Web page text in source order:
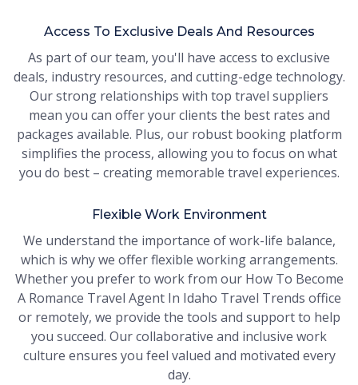
Access To Exclusive Deals And Resources
As part of our team, you'll have access to exclusive
deals, industry resources, and cutting-edge technology.
Our strong relationships with top travel suppliers
mean you can offer your clients the best rates and
packages available. Plus, our robust booking platform
simplifies the process, allowing you to focus on what
you do best – creating memorable travel experiences.
Flexible Work Environment
We understand the importance of work-life balance,
which is why we offer flexible working arrangements.
Whether you prefer to work from our How To Become
A Romance Travel Agent In Idaho Travel Trends office
or remotely, we provide the tools and support to help
you succeed. Our collaborative and inclusive work
culture ensures you feel valued and motivated every
day.